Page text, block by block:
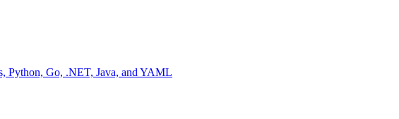
Python, Go, .NET, Java, and YAML